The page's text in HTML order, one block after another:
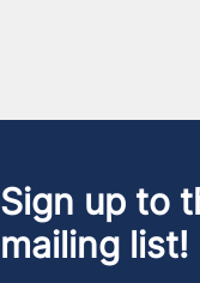
Sign up to
mailing list!